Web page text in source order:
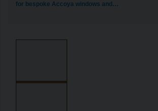
for bespoke Accoya windows and…